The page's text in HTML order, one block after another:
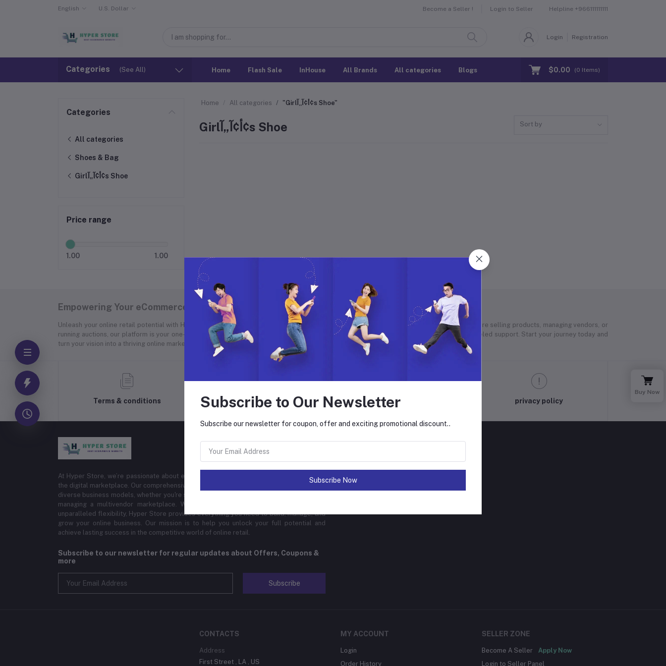
English U.S. Dollar Become a Seller ! Login to Seller Helpline +966111111111
Login Registration
Categories (See All) Home Flash Sale InHouse All Brands All categories Blogs $0.00 (0 Items)
Categories
All categories
Shoes & Bag
Girlأ¢آ„آ¢s Shoe
Price range
1.00 1.00
Home All categories "Girlأ¢آ„آ¢s Shoe"
Girlأ¢آ„آ¢s Shoe Sort by
Empowering Your eCommerce Success with Hyper Store
Unleash your online retail potential with Hyper Store. Join us to build, manage, and grow your eCommerce business with ease. Whether you’re selling products, managing vendors, or
running auctions, our platform is your one-stop solution. Explore endless possibilities with our dynamic features, global reach, and unparalleled support. Start your journey today and
turn your vision into a thriving online marketplace.
Terms & conditions
return policy
Support Policy privacy policy
At Hyper Store, we’re passionate about empowering businesses of all sizes to thrive in
the digital marketplace. Our comprehensive eCommerce platform is designed to cater to
diverse business models, whether you're selling physical products, digital downloads, or
managing a multivendor marketplace. With cutting-edge features, global reach, and
unparalleled flexibility, Hyper Store provides everything you need to build, manage, and
grow your online business. Our mission is to help you unlock your full potential and
achieve lasting success in the competitive world of online retail.
Subscribe to our newsletter for regular updates about Offers, Coupons &
more
Subscribe
CONTACTS
Address
First Street , LA , US
MY ACCOUNT
Login
Order History
SELLER ZONE
Become A Seller
Apply Now
Login to Seller Panel
Buy Now
Subscribe to Our Newsletter
Subscribe our newsletter for coupon, offer and exciting promotional discount..
Subscribe Now